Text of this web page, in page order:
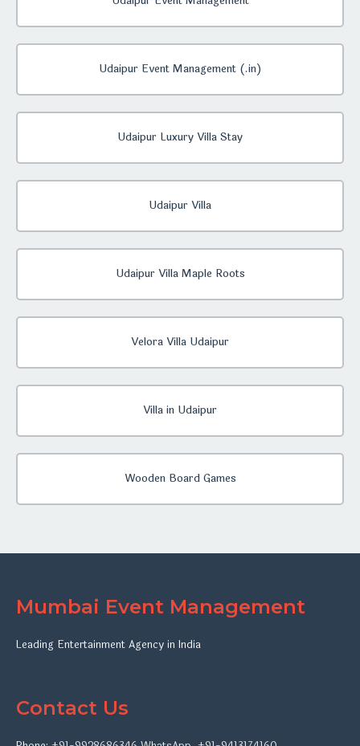
Udaipur Event Management (.in)
Udaipur Luxury Villa Stay
Udaipur Villa
Udaipur Villa Maple Roots
Velora Villa Udaipur
Villa in Udaipur
Wooden Board Games
Mumbai Event Management
Leading Entertainment Agency in India
Contact Us